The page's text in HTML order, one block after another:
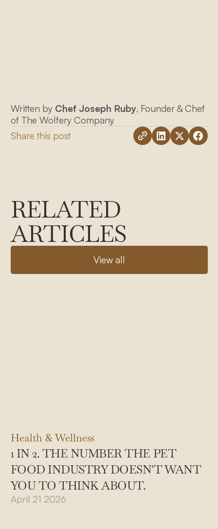
Written by Chef Joseph Ruby, Founder & Chef
of The Wolfery Company
Share this post
RELATED
ARTICLES
View all
Health & Wellness
1 IN 2. THE NUMBER THE PET
FOOD INDUSTRY DOESN'T WANT
YOU TO THINK ABOUT.
April 21 2026